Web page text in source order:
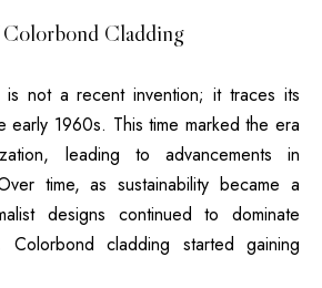
Cladding
is not a recent invention; it traces its
early 1960s. This time marked the era
leading to advancements in
time, as sustainability became a
designs continued to dominate
Colorbond cladding started gaining